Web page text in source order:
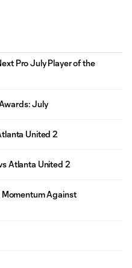
Pro July Player of the
July
United 2
Atlanta United 2
Momentum Against